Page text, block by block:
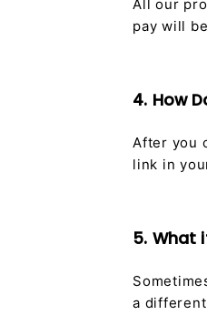
All our
pay will
4. How
After you
link in
5. What
a